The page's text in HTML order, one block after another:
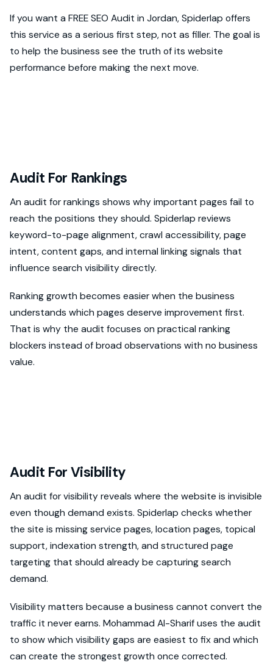
If you want a FREE SEO Audit in Jordan, Spiderlap offers
this service as a serious first step, not as filler. The goal is
to help the business see the truth of its website
performance before making the next move.
Audit For Rankings
An audit for rankings shows why important pages fail to
reach the positions they should. Spiderlap reviews
keyword-to-page alignment, crawl accessibility, page
intent, content gaps, and internal linking signals that
influence search visibility directly.
Ranking growth becomes easier when the business
understands which pages deserve improvement first.
That is why the audit focuses on practical ranking
blockers instead of broad observations with no business
value.
Audit For Visibility
An audit for visibility reveals where the website is invisible
even though demand exists. Spiderlap checks whether
the site is missing service pages, location pages, topical
support, indexation strength, and structured page
targeting that should already be capturing search
demand.
Visibility matters because a business cannot convert the
traffic it never earns. Mohammad Al-Sharif uses the audit
to show which visibility gaps are easiest to fix and which
can create the strongest growth once corrected.